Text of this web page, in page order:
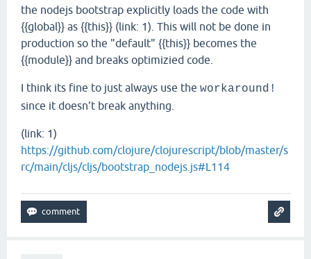
the nodejs bootstrap explicitly loads the code with
{{global}} as {{this}} (link: 1). This will not be done in
production so the "default" {{this}} becomes the
{{module}} and breaks optimizied code.
I think its fine to just always use the workaround!
since it doesn't break anything.
(link: 1)
https://github.com/clojure/clojurescript/blob/master/s
rc/main/cljs/cljs/bootstrap_nodejs.js#L114